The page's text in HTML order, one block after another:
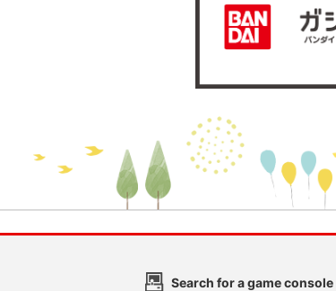
Search for a game console